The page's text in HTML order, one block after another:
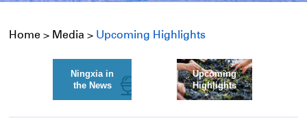
Home > Media > Upcoming Highlights
Ningxia in
the News
Upcoming
Highlights